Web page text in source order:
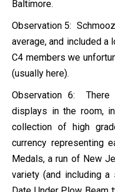
Baltimore.
Observation 5:
average, and included
C4 members we
(usually here).
Observation 6: There
displays in the room,
collection of high
currency representing
Medals, a run of New
variety (and including